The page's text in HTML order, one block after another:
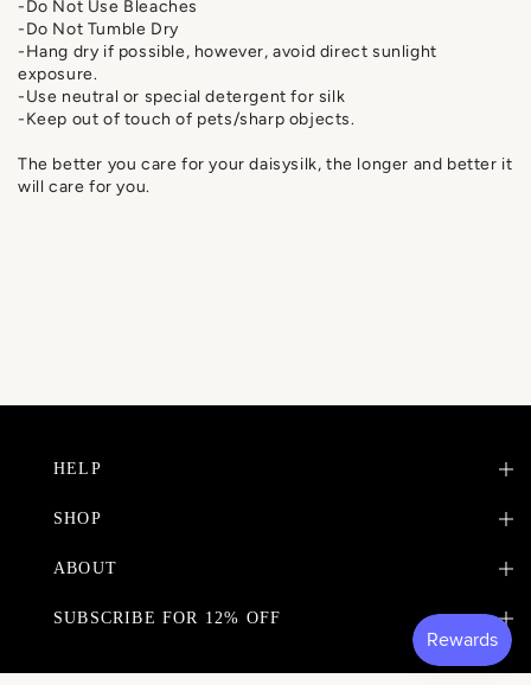
-Do Not Use Bleaches
-Do Not Tumble Dry
-Hang dry if possible, however, avoid direct sunlight
exposure.
-Use neutral or special detergent for silk
-Keep out of touch of pets/sharp objects.
The better you care for your daisysilk, the longer and better it
will care for you.
HELP
SHOP
ABOUT
SUBSCRIBE FOR 12% OFF